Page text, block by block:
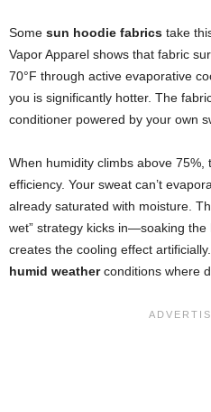
Some sun hoodie fabrics take
Vapor Apparel shows that fabric
70°F through active evaporative
you is significantly hotter. The
conditioner powered by your own
When humidity climbs above 75%,
efficiency. Your sweat can’t
already saturated with moisture.
wet” strategy kicks in—soaking
creates the cooling effect
humid weatherconditions where